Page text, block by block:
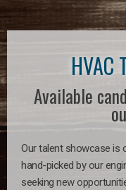
HVAC
Available
Our talent showcase is
hand-picked by our
seeking new